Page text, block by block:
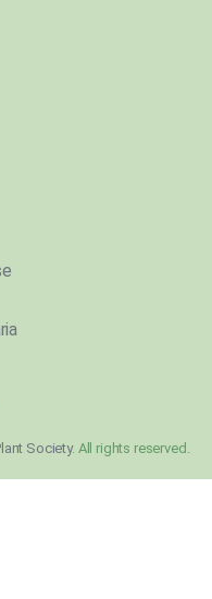
Society. All rights reserved.